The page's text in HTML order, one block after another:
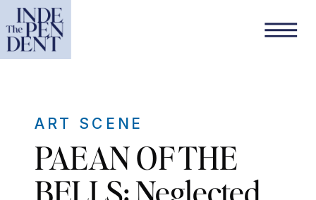
PAEAN OF THE
BELLS: Neglected
ART SCENE